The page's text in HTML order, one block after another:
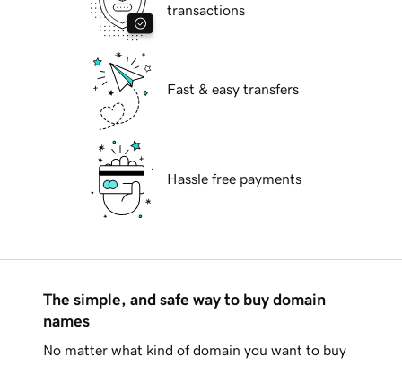
transactions
Fast & easy transfers
Hassle free payments
The simple, and safe way to buy domain
names
No matter what kind of domain you want to buy